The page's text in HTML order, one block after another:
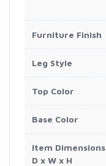
Furniture Finish
Leg Style
Top Color
Base Color
Item Dimensions
D x W x H